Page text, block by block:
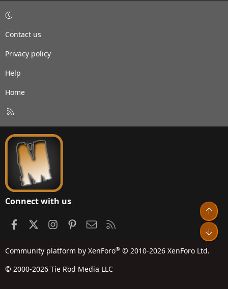
Contact us
Privacy policy
Help
Home
S
Connect with us
FacebookInstagramPinterestContact us
Community platform by XenForo® © 2010-2026 XenForo Ltd.
© 2000-2026 Tie Rod Media LLC
Top